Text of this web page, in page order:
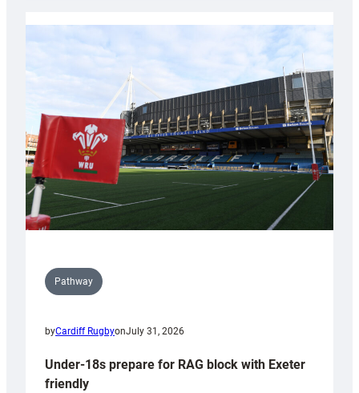
with
Cardiff
contribution
Wales
U20s
Pathway
byCardiff RugbyonJuly 31, 2026
Under-18s prepare for RAG block with Exeter
friendly